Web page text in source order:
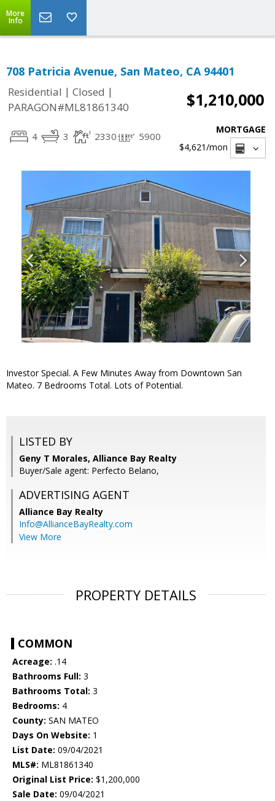
More
Info
708 Patricia Avenue, San Mateo, CA 94401
Residential | Closed |
PARAGON#ML81861340
$1,210,000
4 3 2330 5900
MORTGAGE
$4,621/mon
Investor Special. A Few Minutes Away from Downtown San
Mateo. 7 Bedrooms Total. Lots of Potential.
LISTED BY
Geny T Morales, Alliance Bay Realty
Buyer/Sale agent: Perfecto Belano,
ADVERTISING AGENT
Alliance Bay Realty
Info@AllianceBayRealty.com
View More
PROPERTY DETAILS
COMMON
Acreage: .14
Bathrooms Full: 3
Bathrooms Total: 3
Bedrooms: 4
County: SAN MATEO
Days On Website: 1
List Date: 09/04/2021
MLS#: ML81861340
Original List Price: $1,200,000
Sale Date: 09/04/2021